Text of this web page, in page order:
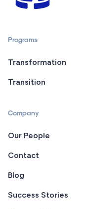
Programs
Transformation
Transition
Company
Our People
Contact
Blog
Success Stories